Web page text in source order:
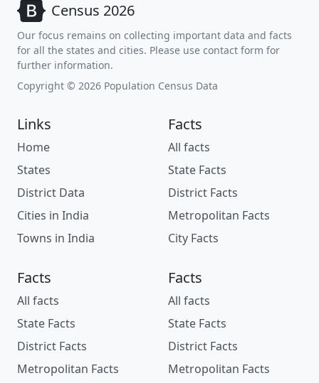
Census 2026
Our focus remains on collecting important data and facts
for all the states and cities. Please use contact form for
further information.
Copyright © 2026 Population Census Data
Links
Home
States
District Data
Cities in India
Towns in India
Facts
All facts
State Facts
District Facts
Metropolitan Facts
City Facts
Facts
All facts
State Facts
District Facts
Metropolitan Facts
Facts
All facts
State Facts
District Facts
Metropolitan Facts